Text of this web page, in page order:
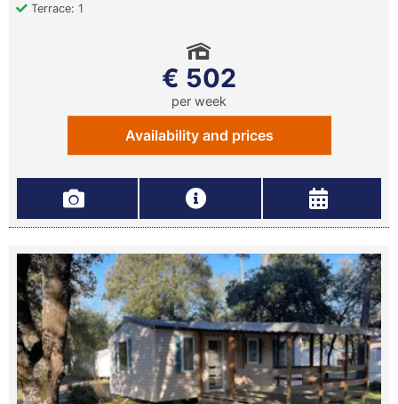
Terrace: 1
€ 502
per week
Availability and prices